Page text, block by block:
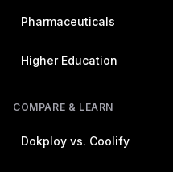
Pharmaceuticals
Higher Education
COMPARE & LEARN
Dokploy vs. Coolify